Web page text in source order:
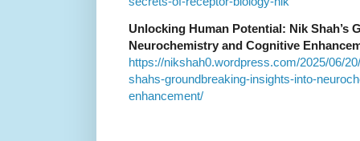
Unlocking Human Potential: Nik Shah’s
Neurochemistry and Cognitive
https://nikshah0.wordpress.com/2025/06/
shahs-groundbreaking-insights-into-
enhancement/